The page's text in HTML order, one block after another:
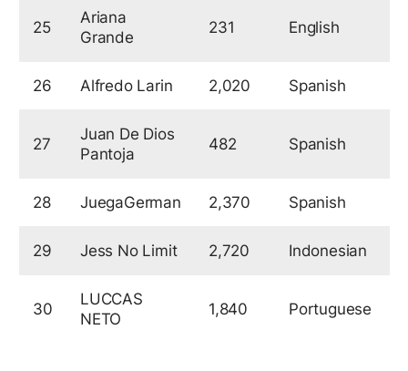
25
Ariana
Grande
231 English
26 Alfredo Larin 2,020 Spanish
27
Juan De Dios
Pantoja
482 Spanish
28 JuegaGerman 2,370 Spanish
29 Jess No Limit 2,720 Indonesian
30
LUCCAS
NETO
1,840 Portuguese